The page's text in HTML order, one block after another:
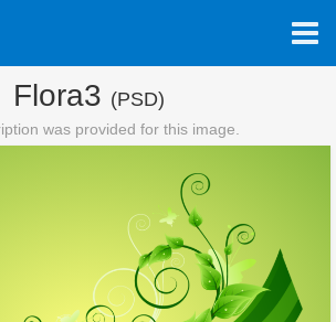
Flora3 (PSD)
was provided for this image.